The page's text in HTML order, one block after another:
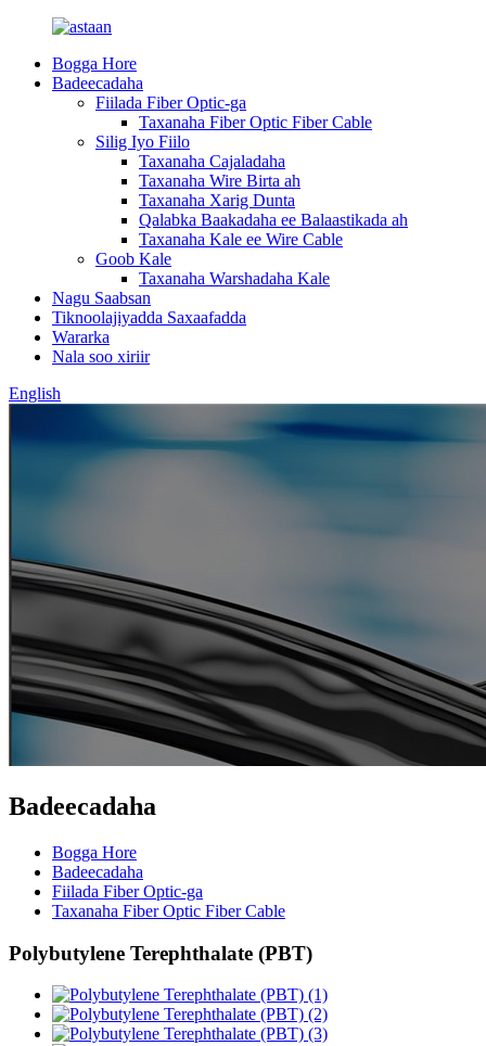
Bogga Hore
Badeecadaha
Fiilada Fiber Optic-ga
Taxanaha Fiber Optic Fiber Cable
Silig Iyo Fiilo
Taxanaha Cajaladaha
Taxanaha Wire Birta ah
Taxanaha Xarig Dunta
Qalabka Baakadaha ee Balaastikada ah
Taxanaha Kale ee Wire Cable
Goob Kale
Taxanaha Warshadaha Kale
Nagu Saabsan
Tiknoolajiyadda Saxaafadda
Wararka
Nala soo xiriir
English
Badeecadaha
Bogga Hore
Badeecadaha
Fiilada Fiber Optic-ga
Taxanaha Fiber Optic Fiber Cable
Polybutylene Terephthalate (PBT)